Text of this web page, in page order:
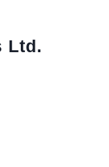
Ltd.